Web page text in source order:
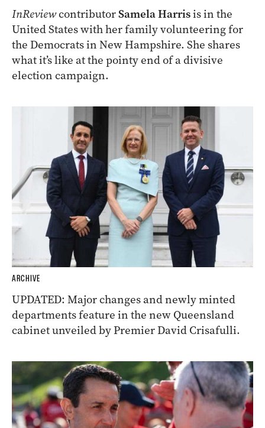
InReviewcontributorSamela Harrisis in the
United States with her family volunteering for
the Democrats in New Hampshire. She shares
what it’s like at the pointy end of a divisive
election campaign.
ARCHIVE
UPDATED: Major changes and newly minted
departments feature in the new Queensland
cabinet unveiled by Premier David Crisafulli.